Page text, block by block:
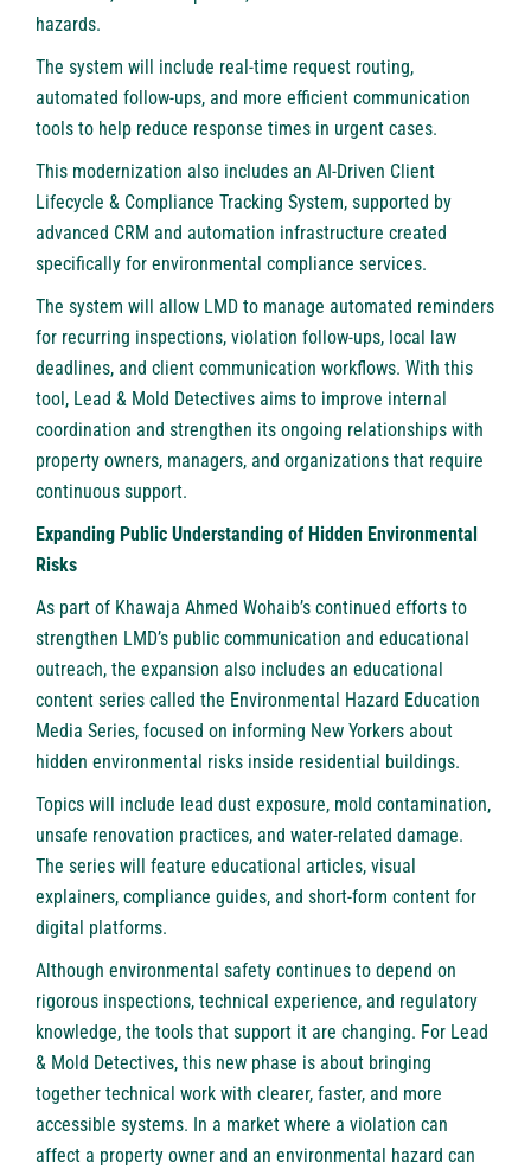
hazards.
The system will include real-time request routing,
automated follow-ups, and more efficient communication
tools to help reduce response times in urgent cases.
This modernization also includes an AI-Driven Client
Lifecycle & Compliance Tracking System, supported by
advanced CRM and automation infrastructure created
specifically for environmental compliance services.
The system will allow LMD to manage automated reminders
for recurring inspections, violation follow-ups, local law
deadlines, and client communication workflows. With this
tool, Lead & Mold Detectives aims to improve internal
coordination and strengthen its ongoing relationships with
property owners, managers, and organizations that require
continuous support.
Expanding Public Understanding of Hidden Environmental
Risks
As part of Khawaja Ahmed Wohaib’s continued efforts to
strengthen LMD’s public communication and educational
outreach, the expansion also includes an educational
content series called the Environmental Hazard Education
Media Series, focused on informing New Yorkers about
hidden environmental risks inside residential buildings.
Topics will include lead dust exposure, mold contamination,
unsafe renovation practices, and water-related damage.
The series will feature educational articles, visual
explainers, compliance guides, and short-form content for
digital platforms.
Although environmental safety continues to depend on
rigorous inspections, technical experience, and regulatory
knowledge, the tools that support it are changing. For Lead
& Mold Detectives, this new phase is about bringing
together technical work with clearer, faster, and more
accessible systems. In a market where a violation can
affect a property owner and an environmental hazard can